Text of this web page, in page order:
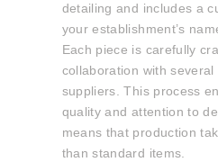
detailing and includes a
your establishment’s
Each piece is carefully
collaboration with several
suppliers. This process
quality and attention to
means that production
than standard items.